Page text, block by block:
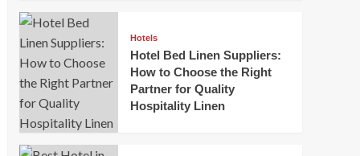
Hotels
Hotel Bed Linen Suppliers:
How to Choose the Right
Partner for Quality
Hospitality Linen